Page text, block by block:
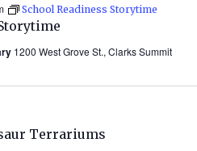
School Readiness Storytime
1200 West Grove St., Clarks Summit
Terrariums